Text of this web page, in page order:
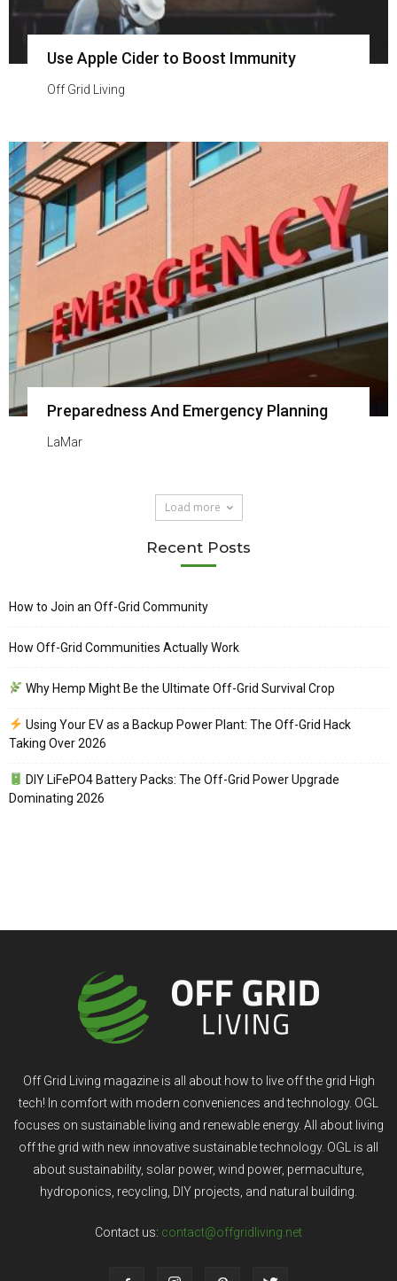
Use Apple Cider to Boost Immunity
Off Grid Living
Preparedness And Emergency Planning
LaMar
Load more
Recent Posts
How to Join an Off-Grid Community
How Off-Grid Communities Actually Work
Why Hemp Might Be the Ultimate Off-Grid Survival Crop
Using Your EV as a Backup Power Plant: The Off-Grid Hack
Taking Over 2026
DIY LiFePO4 Battery Packs: The Off-Grid Power Upgrade
Dominating 2026
Off Grid Living magazine is all about how to live off the grid High
tech! In comfort with modern conveniences and technology. OGL
focuses on sustainable living and renewable energy. All about living
off the grid with new innovative sustainable technology. OGL is all
about sustainability, solar power, wind power, permaculture,
hydroponics, recycling, DIY projects, and natural building.
Contact us: contact@offgridliving.net